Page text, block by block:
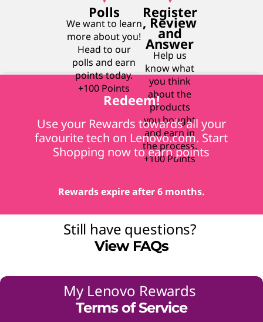
Polls
We want to learn
more about you!
Head to our
polls and earn
points today.
+100 Points
Register
, Review
and
Answer
Help us
know what
you think
about the
products
you bought
and earn in
the process.
+100 Points
Redeem!
Use your Rewards towards all your
favourite tech on Lenovo.com. Start
Shopping now to earn points
Rewards expire after 6 months.
Still have questions?
View FAQs
My Lenovo Rewards
Terms of Service